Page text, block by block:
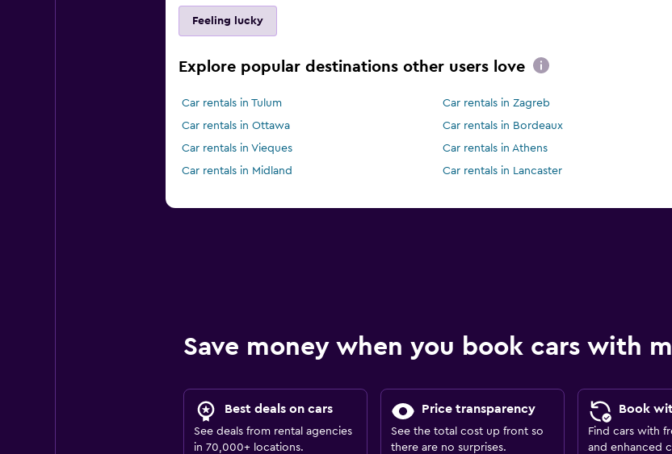
Feeling lucky
Explore popular destinations other users love
Car rentals in Tulum Car rentals in Zagreb
Car rentals in Ottawa
Car rentals in Bordeaux
Car rentals in Vieques
Car rentals in Athens
Car rentals in Midland
Car rentals in Lancaster
Save money when you book cars with
Best deals on cars
See deals from rental agencies
in 70,000+ locations.
Price transparency
See the total cost up front so
there are no surprises.
Book
Find cars with
and enhanced